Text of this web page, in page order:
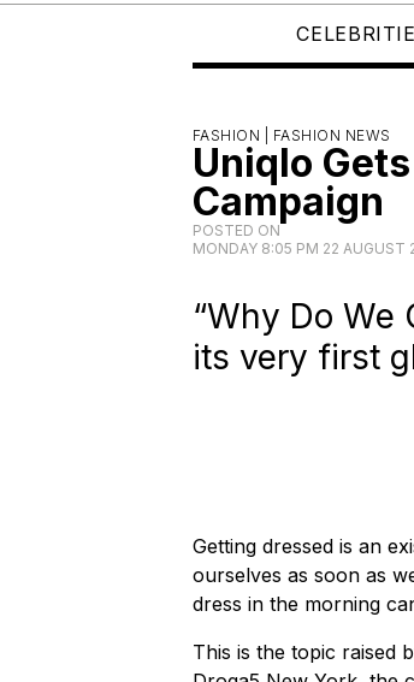
FASHION | FASHION NEWS
Uniqlo
Campaign
POSTED ON
MONDAY 8:05 PM 22 AUGUST
“Why Do We
its very first
Getting dressed is an
ourselves as soon as
dress in the morning
This is the topic raised